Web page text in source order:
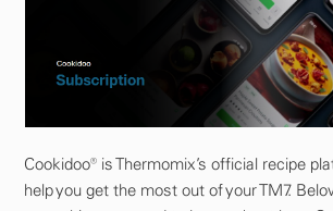
Cookidoo® is Thermomix’s official recipe
help you get the most out of your TM7.